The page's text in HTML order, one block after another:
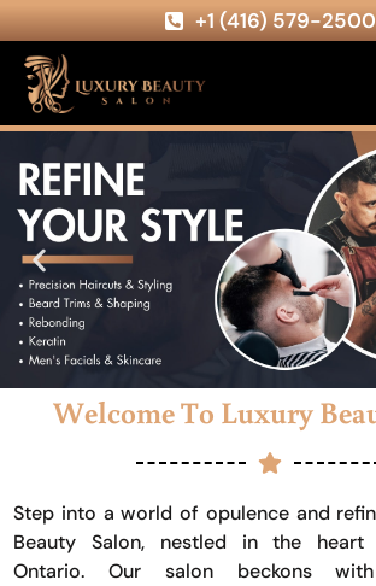
+1 (416) 579-2500
Welcome To Luxury
Step into a world of opulence and
Beauty Salon, nestled in the heart
Ontario. Our salon beckons